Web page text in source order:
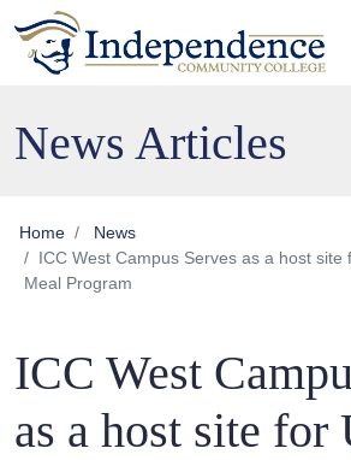
Skip to main content
Skip to main navigation
Skip to footer content
News Articles
Home
News
ICC West Campus Serves as a host site
Meal Program
ICC West
as a host site for